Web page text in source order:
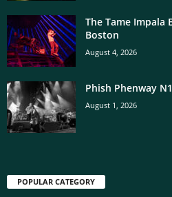
The Tame Impala
Boston
August 4, 2026
Phish Phenway N1
August 1, 2026
POPULAR CATEGORY